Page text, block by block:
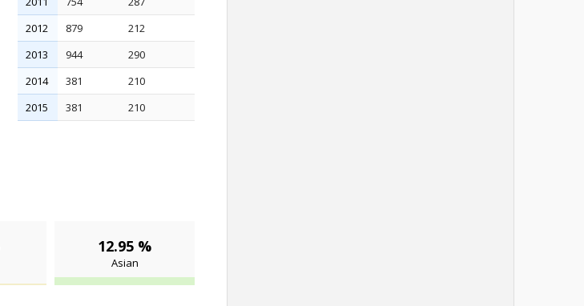
2012
879
212
2013
944
290
2014
381
210
2015
381 210
12.95 %
Asian